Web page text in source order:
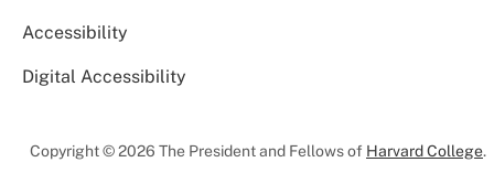
Accessibility
Digital Accessibility
Copyright © 2026 The President and Fellows of Harvard College.